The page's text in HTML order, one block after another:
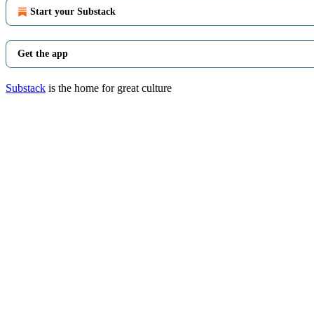
Start your Substack
Get the app
Substack is the home for great culture